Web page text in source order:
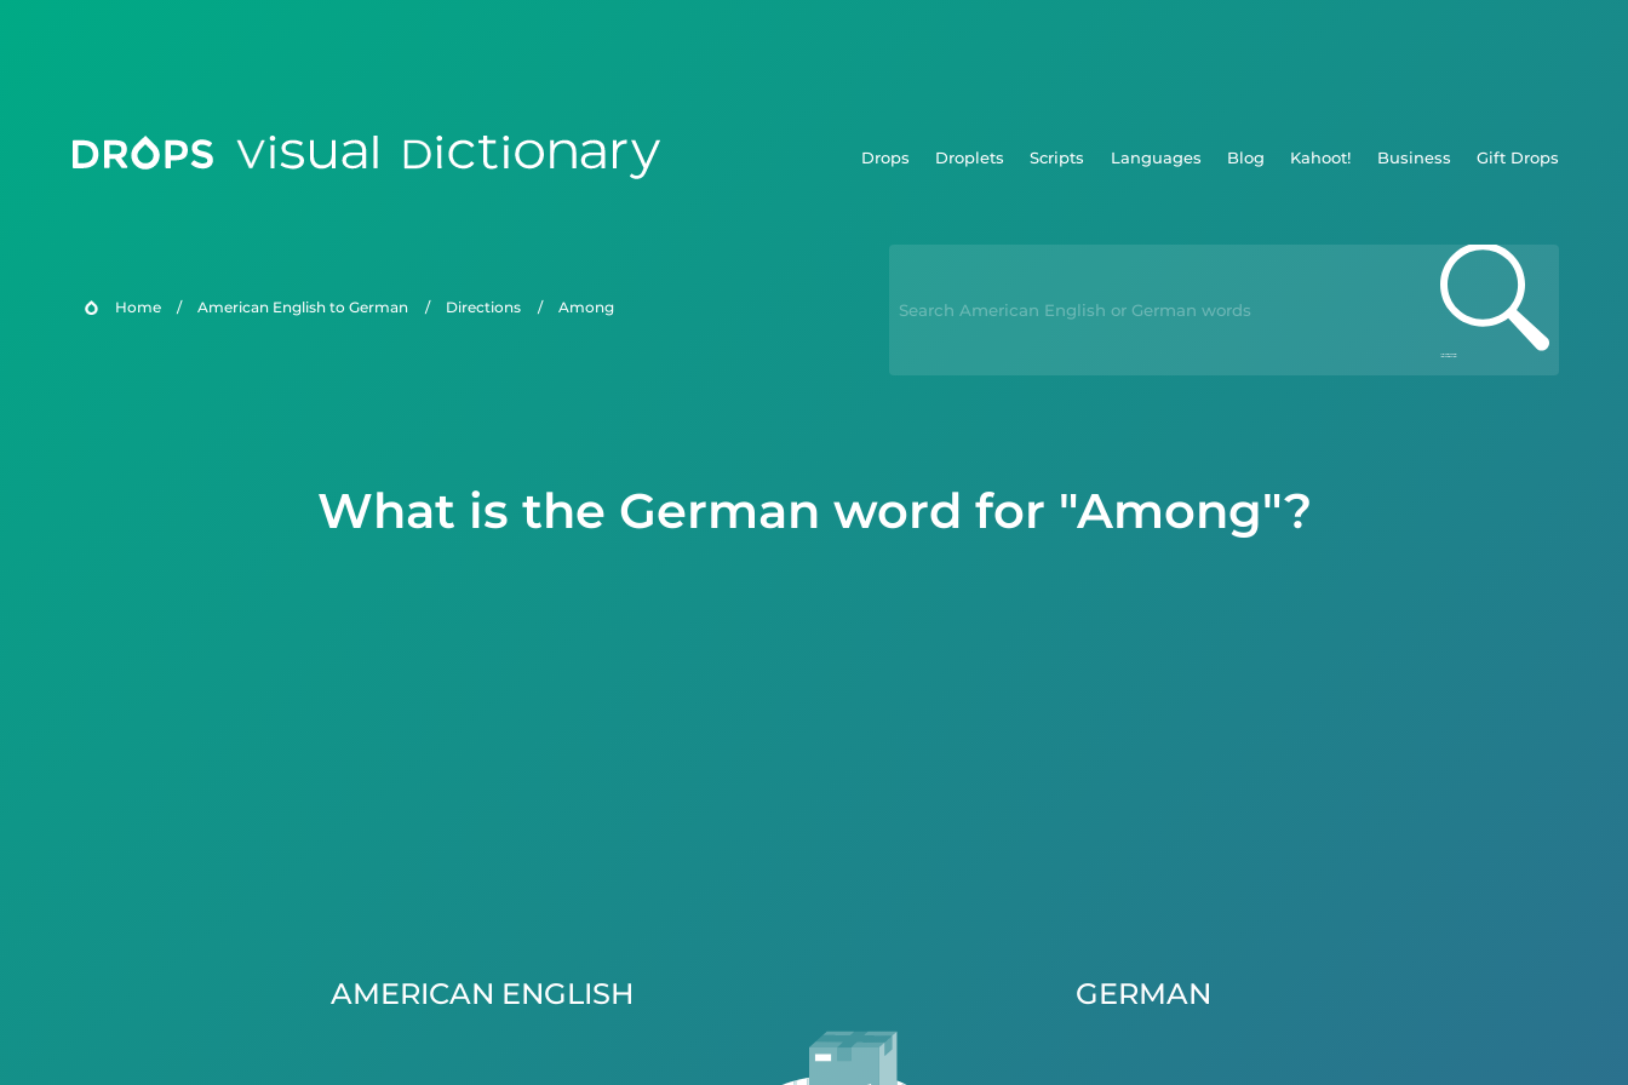
Drops Droplets Scripts Languages Blog Kahoot! Business Gift Drops
Home / American English to German / Directions / among
What is the German word for "Among"?
AMERICAN ENGLISH GERMAN